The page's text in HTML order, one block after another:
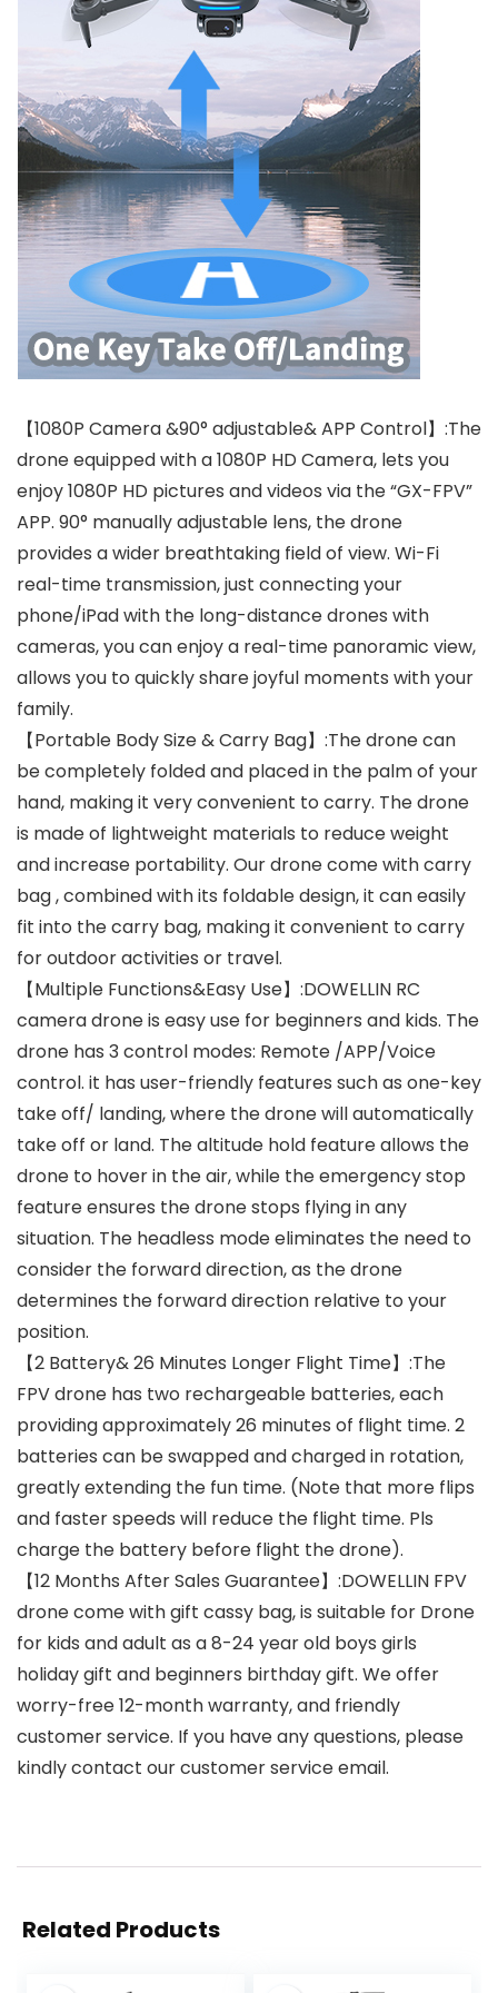
【1080P Camera &90° adjustable& APP Control】:The
drone equipped with a 1080P HD Camera, lets you
enjoy 1080P HD pictures and videos via the “GX-FPV”
APP. 90° manually adjustable lens, the drone
provides a wider breathtaking field of view. Wi-Fi
real-time transmission, just connecting your
phone/iPad with the long-distance drones with
cameras, you can enjoy a real-time panoramic view,
allows you to quickly share joyful moments with your
family.
【Portable Body Size & Carry Bag】:The drone can
be completely folded and placed in the palm of your
hand, making it very convenient to carry. The drone
is made of lightweight materials to reduce weight
and increase portability. Our drone come with carry
bag , combined with its foldable design, it can easily
fit into the carry bag, making it convenient to carry
for outdoor activities or travel.
【Multiple Functions&Easy Use】:DOWELLIN RC
camera drone is easy use for beginners and kids. The
drone has 3 control modes: Remote /APP/Voice
control. it has user-friendly features such as one-key
take off/ landing, where the drone will automatically
take off or land. The altitude hold feature allows the
drone to hover in the air, while the emergency stop
feature ensures the drone stops flying in any
situation. The headless mode eliminates the need to
consider the forward direction, as the drone
determines the forward direction relative to your
position.
【2 Battery& 26 Minutes Longer Flight Time】:The
FPV drone has two rechargeable batteries, each
providing approximately 26 minutes of flight time. 2
batteries can be swapped and charged in rotation,
greatly extending the fun time. (Note that more flips
and faster speeds will reduce the flight time. Pls
charge the battery before flight the drone).
【12 Months After Sales Guarantee】:DOWELLIN FPV
drone come with gift cassy bag, is suitable for Drone
for kids and adult as a 8-24 year old boys girls
holiday gift and beginners birthday gift. We offer
worry-free 12-month warranty, and friendly
customer service. If you have any questions, please
kindly contact our customer service email.
Related Products